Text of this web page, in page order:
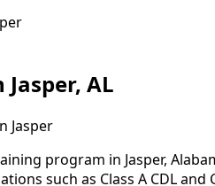
AL
Jasper
program in Jasper,
such as Class A CDL and